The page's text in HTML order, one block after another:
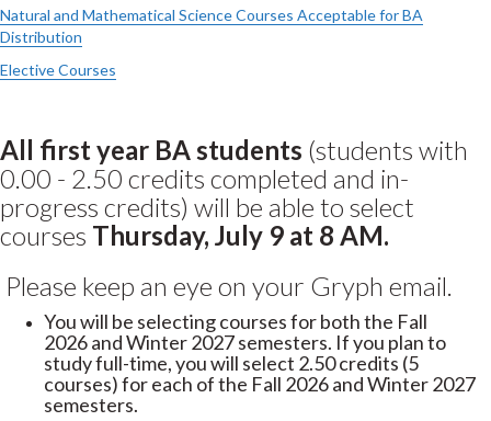
Natural and Mathematical Science Courses Acceptable for BA
Distribution
Elective Courses
All first year BA students (students with
0.00 - 2.50 credits completed and in-
progress credits) will be able to select
courses Thursday, July 9 at 8 AM.
Please keep an eye on your Gryph email.
You will be selecting courses for both the Fall
2026 and Winter 2027 semesters. If you plan to
study full-time, you will select 2.50 credits (5
courses) for each of the Fall 2026 and Winter 2027
semesters.